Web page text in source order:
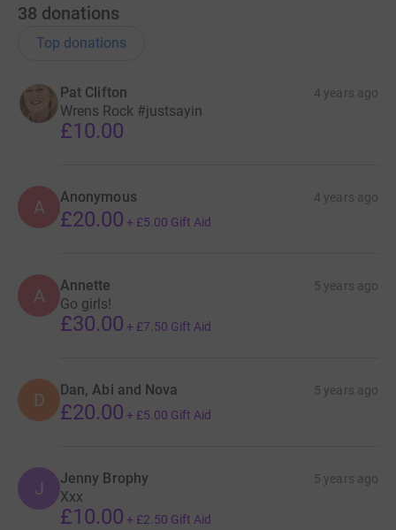
38 donations
Top donations
Pat Clifton 4 years ago
Wrens Rock #justsayin
£10.00
A Anonymous 4 years ago
£20.00 + £5.00 Gift Aid
A Annette 5 years ago
Go girls!
£30.00 + £7.50 Gift Aid
D Dan, Abi and Nova 5 years ago
£20.00 + £5.00 Gift Aid
J Jenny Brophy 5 years ago
Xxx
£10.00 + £2.50 Gift Aid